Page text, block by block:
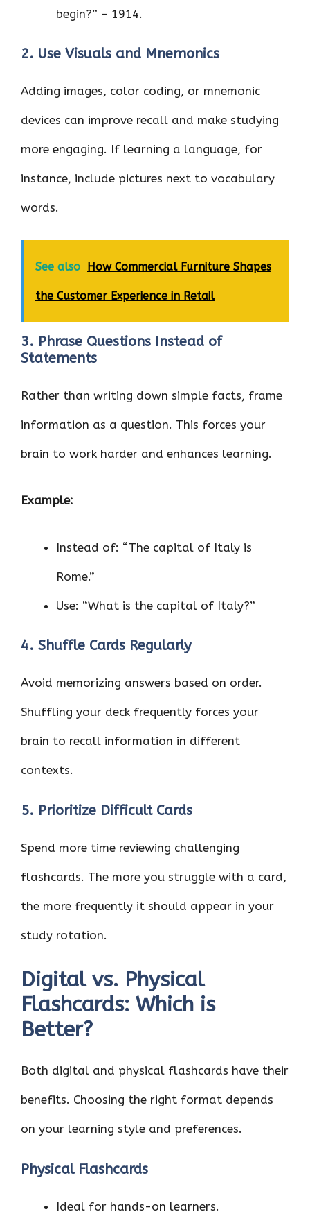
begin?” – 1914.
2. Use Visuals and Mnemonics
Adding images, color coding, or mnemonic
devices can improve recall and make studying
more engaging. If learning a language, for
instance, include pictures next to vocabulary
words.
See also How Commercial Furniture Shapes
the Customer Experience in Retail
3. Phrase Questions Instead of
Statements
Rather than writing down simple facts, frame
information as a question. This forces your
brain to work harder and enhances learning.
Example:
Instead of: “The capital of Italy is
Rome.”
Use: “What is the capital of Italy?”
4. Shuffle Cards Regularly
Avoid memorizing answers based on order.
Shuffling your deck frequently forces your
brain to recall information in different
contexts.
5. Prioritize Difficult Cards
Spend more time reviewing challenging
flashcards. The more you struggle with a card,
the more frequently it should appear in your
study rotation.
Digital vs. Physical
Flashcards: Which is
Better?
Both digital and physical flashcards have their
benefits. Choosing the right format depends
on your learning style and preferences.
Physical Flashcards
Ideal for hands-on learners.